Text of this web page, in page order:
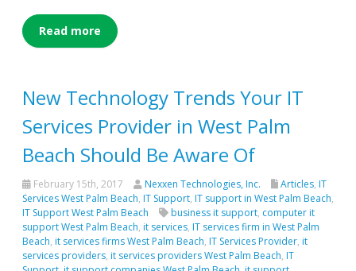
Read more
New Technology Trends Your IT
Services Provider in West Palm
Beach Should Be Aware Of
February 15th, 2017 Nexxen Technologies, Inc. Articles, IT
Services West Palm Beach, IT Support, IT support in West Palm Beach,
IT Support West Palm Beach
business it support, computer it
support West Palm Beach, it services, IT services firm in West Palm
Beach, it services firms West Palm Beach, IT Services Provider, it
services providers, it services providers West Palm Beach, IT